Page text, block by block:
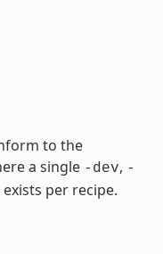
to the
a single -dev, -
per recipe.